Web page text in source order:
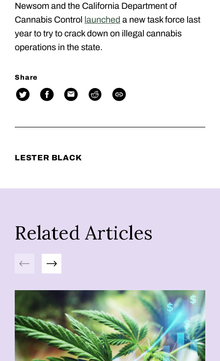
Newsom and the California Department of
Cannabis Control launched a new task force last
year to try to crack down on illegal cannabis
operations in the state.
Share
LESTER BLACK
Related Articles
Previous Next